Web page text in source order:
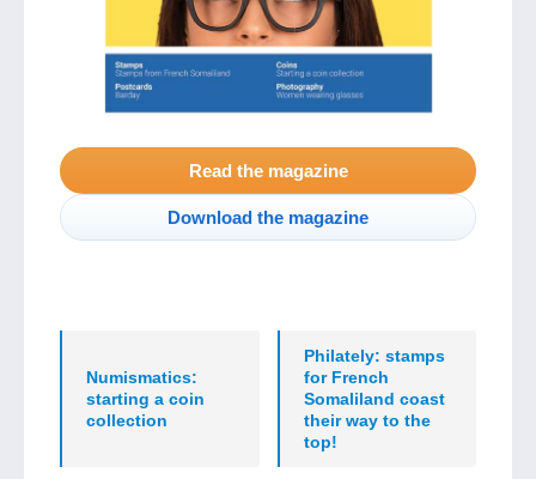
Read the magazine
Download the magazine
Numismatics:
starting a coin
collection
Philately: stamps
for French
Somaliland coast
their way to the
top!